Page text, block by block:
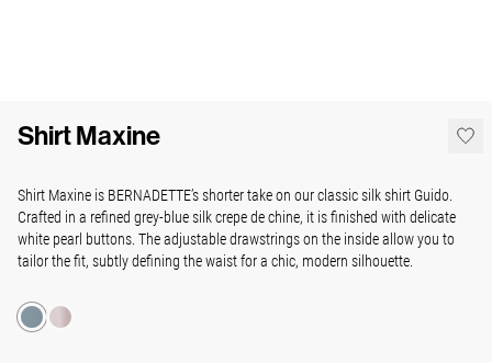
Shirt Maxine
Shirt Maxine is BERNADETTE’s shorter take on our classic silk shirt Guido.
Crafted in a refined grey-blue silk crepe de chine, it is finished with delicate
white pearl buttons. The adjustable drawstrings on the inside allow you to
tailor the fit, subtly defining the waist for a chic, modern silhouette.